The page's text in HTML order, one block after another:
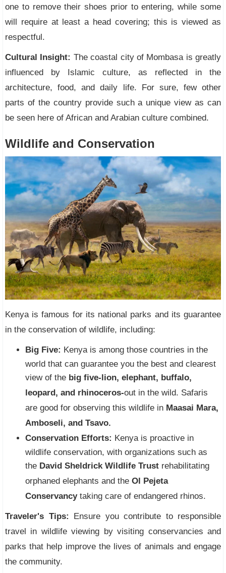
one to remove their shoes prior to entering, while some
will require at least a head covering; this is viewed as
respectful.
Cultural Insight: The coastal city of Mombasa is greatly
influenced by Islamic culture, as reflected in the
architecture, food, and daily life. For sure, few other
parts of the country provide such a unique view as can
be seen here of African and Arabian culture combined.
Wildlife and Conservation
Kenya is famous for its national parks and its guarantee
in the conservation of wildlife, including:
Big Five: Kenya is among those countries in the
world that can guarantee you the best and clearest
view of the big five-lion, elephant, buffalo,
leopard, and rhinoceros-out in the wild. Safaris
are good for observing this wildlife in Maasai Mara,
Amboseli, and Tsavo.
Conservation Efforts: Kenya is proactive in
wildlife conservation, with organizations such as
the David Sheldrick Wildlife Trust rehabilitating
orphaned elephants and the Ol Pejeta
Conservancy taking care of endangered rhinos.
Traveler's Tips:
Ensure you contribute to responsible
travel in wildlife viewing by visiting conservancies and
parks that help improve the lives of animals and engage
the community.